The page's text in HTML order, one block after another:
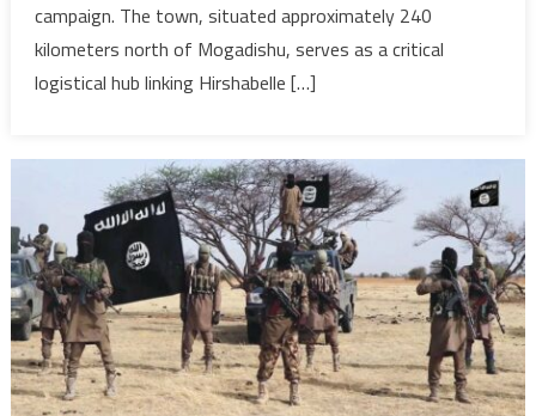
remains
defiant
campaign. The town, situated approximately 240
kilometers north of Mogadishu, serves as a critical
logistical hub linking Hirshabelle […]